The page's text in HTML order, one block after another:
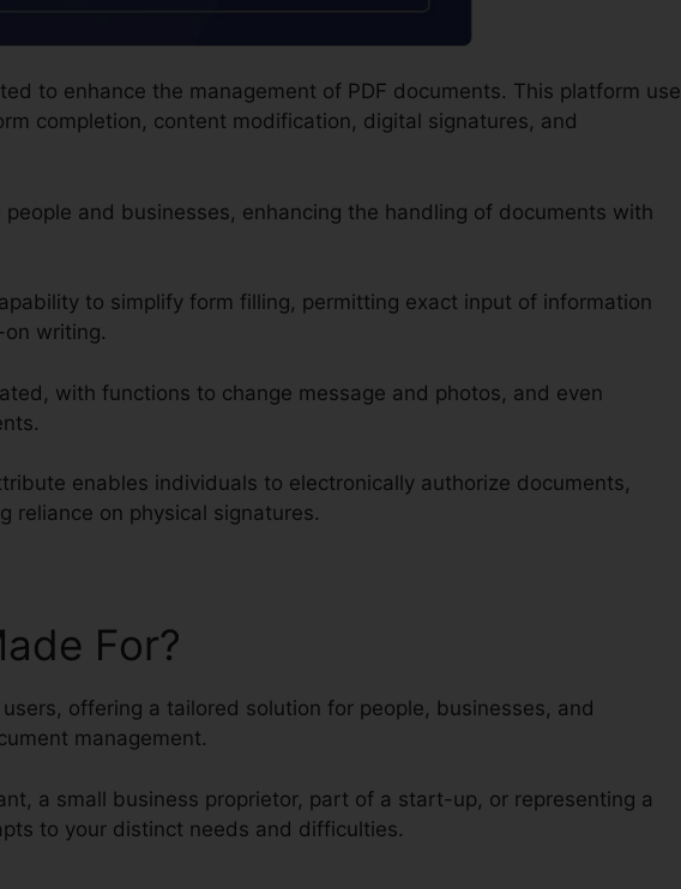
to enhance the management of PDF documents. This platform
completion, content modification, digital signatures, and
and businesses, enhancing the handling of documents with
to simplify form filling, permitting exact input of information
writing.
with functions to change message and photos, and even
enables individuals to electronically authorize documents,
reliance on physical signatures.
For?
offering a tailored solution for people, businesses, and
management.
a small business proprietor, part of a start-up, or representing a
to your distinct needs and difficulties.